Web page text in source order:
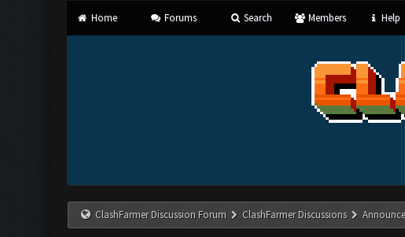
Home Forums Search Members Help
ClashFarmer Discussion Forum ClashFarmer Discussions